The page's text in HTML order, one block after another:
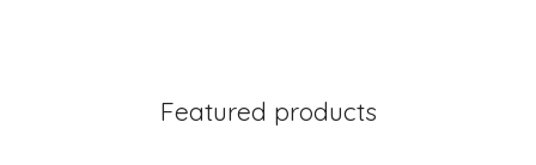
Featured products